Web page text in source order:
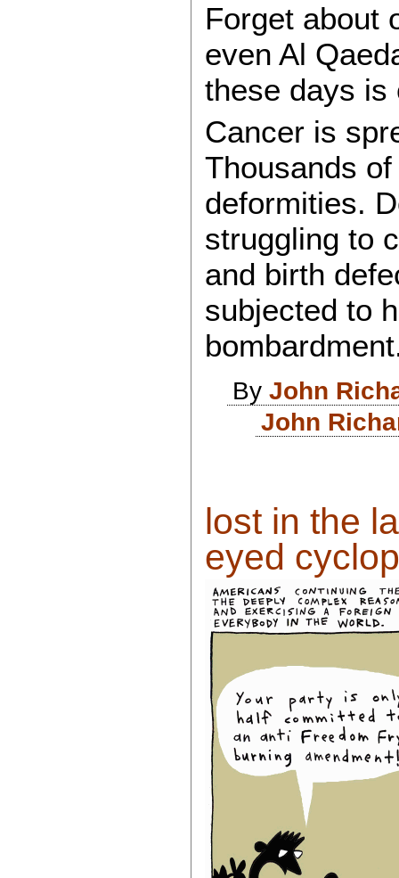
Forget about
even Al
these days is
Cancer is
Thousands
deformities.
struggling to
and birth
subjected to
ByJohn
John
lost in the
eyed